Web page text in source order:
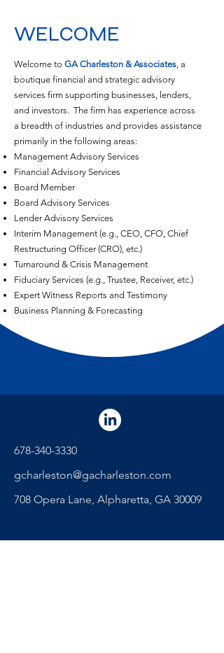
WELCOME
Welcome to GA Charleston & Associates, a
boutique financial and strategic advisory
services firm supporting businesses, lenders,
and investors. The firm has experience across
a breadth of industries and provides assistance
primarily in the following areas:
Management Advisory Services
Financial Advisory Services
Board Member
Board Advisory Services
Lender Advisory Services
Interim Management (e.g., CEO, CFO, Chief
Restructuring Officer (CRO), etc.)
Turnaround & Crisis Management
Fiduciary Services (e.g., Trustee, Receiver, etc.)
Expert Witness Reports and Testimony
Business Planning & Forecasting
678-340-3330
gcharleston@gacharleston.com
708 Opera Lane, Alpharetta, GA 30009